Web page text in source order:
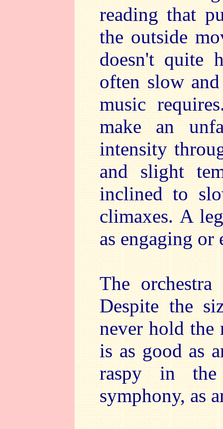
reading that
the outside
doesn't quite
often slow
music
make an
intensity
and slight
inclined to
climaxes. A
as engaging
The
Despite the
never hold the
is as good as
raspy in the
symphony, as